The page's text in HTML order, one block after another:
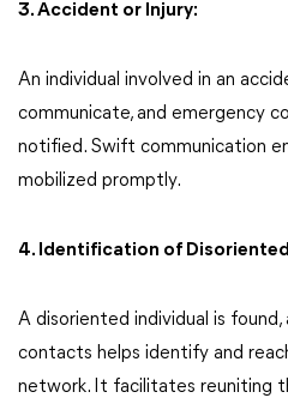
3. Accident or Injury:
An individual involved in an
communicate, and emergency
notified. Swift communication
mobilized promptly.
4. Identification of
A disoriented individual is
contacts helps identify and
network. It facilitates reuniting